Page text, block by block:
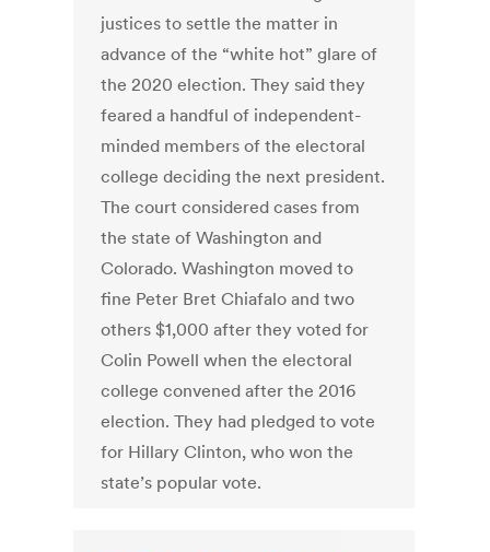
justices to settle the matter in
advance of the “white hot” glare of
the 2020 election. They said they
feared a handful of independent-
minded members of the electoral
college deciding the next president.
The court considered cases from
the state of Washington and
Colorado. Washington moved to
fine Peter Bret Chiafalo and two
others $1,000 after they voted for
Colin Powell when the electoral
college convened after the 2016
election. They had pledged to vote
for Hillary Clinton, who won the
state’s popular vote.